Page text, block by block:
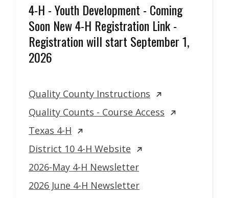
4-H - Youth Development - Coming
Soon New 4-H Registration Link -
Registration will start September 1,
2026
Quality County Instructions
Quality Counts - Course Access
Texas 4-H
District 10 4-H Website
2026-May 4-H Newsletter
2026 June 4-H Newsletter